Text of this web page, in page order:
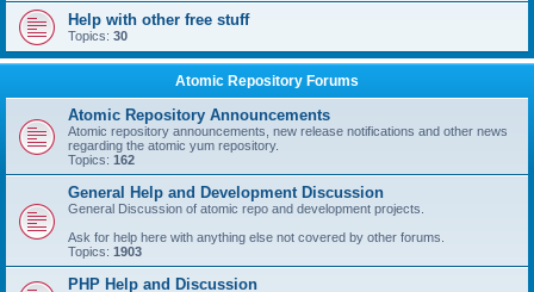
Help with other free stuff
Topics: 30
Atomic Repository Forums
Atomic Repository Announcements
Atomic repository announcements, new release notifications and other news
regarding the atomic yum repository.
Topics: 162
General Help and Development Discussion
General Discussion of atomic repo and development projects.
Ask for help here with anything else not covered by other forums.
Topics: 1903
PHP Help and Discussion